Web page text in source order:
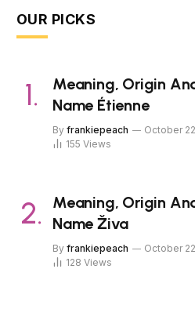
OUR PICKS
Meaning, Origin
Name Étienne
By frankiepeach October
155 Views
Meaning, Origin
Name Živa
By frankiepeach October
128 Views